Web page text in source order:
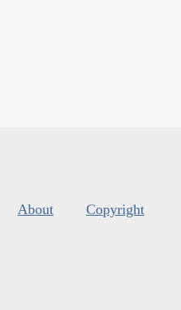
About Copyright